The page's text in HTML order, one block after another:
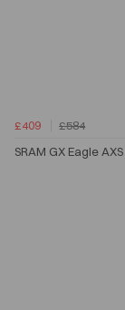
£409
£584
SRAM GX Eagle